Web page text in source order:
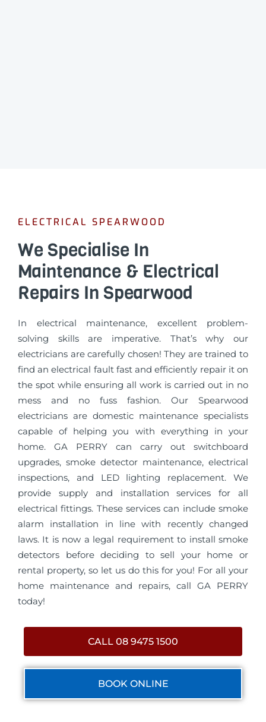
ELECTRICAL SPEARWOOD
We Specialise In
Maintenance & Electrical
Repairs In Spearwood
In electrical maintenance, excellent problem-
solving skills are imperative. That’s why our
electricians are carefully chosen! They are trained to
find an electrical fault fast and efficiently repair it on
the spot while ensuring all work is carried out in no
mess and no fuss fashion. Our Spearwood
electricians are domestic maintenance specialists
capable of helping you with everything in your
home. GA PERRY can carry out switchboard
upgrades, smoke detector maintenance, electrical
inspections, and LED lighting replacement. We
provide supply and installation services for all
electrical fittings. These services can include smoke
alarm installation in line with recently changed
laws. It is now a legal requirement to install smoke
detectors before deciding to sell your home or
rental property, so let us do this for you! For all your
home maintenance and repairs, call GA PERRY
today!
CALL 08 9475 1500
BOOK ONLINE